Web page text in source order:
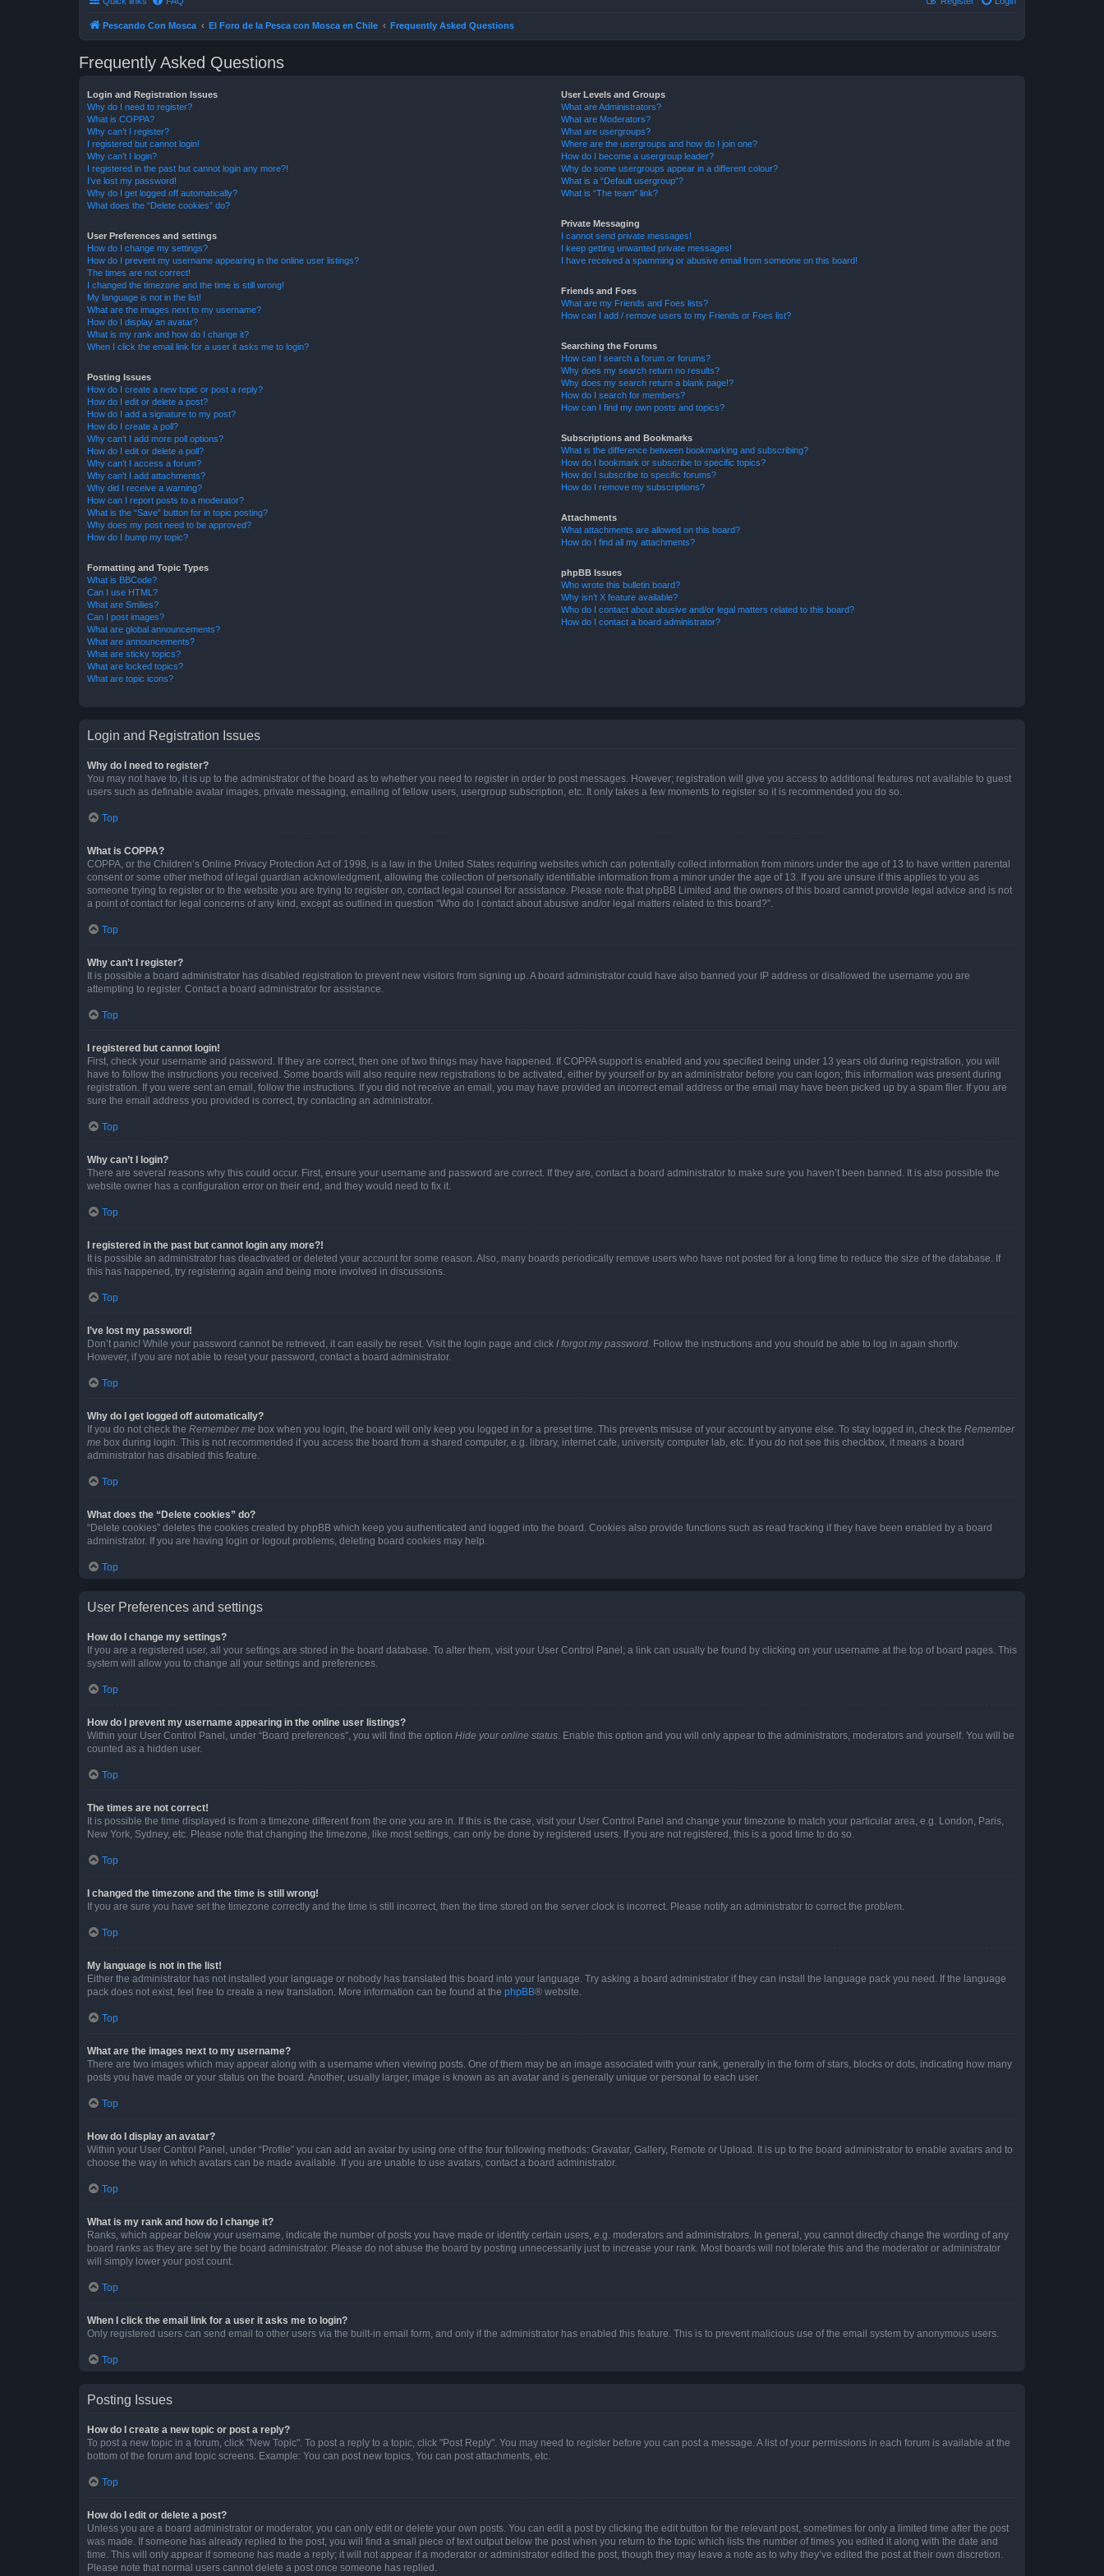
Pescando Con Mosca El Foro de la Pesca con Mosca en Chile Frequently Asked Questions
Frequently Asked Questions
Login and Registration Issues
Why do I need to register?
What is COPPA?
Why can’t I register?
I registered but cannot login!
Why can’t I login?
I registered in the past but cannot login any more?!
I’ve lost my password!
Why do I get logged off automatically?
What does the “Delete cookies” do?
User Preferences and settings
How do I change my settings?
How do I prevent my username appearing in the online user listings?
The times are not correct!
I changed the timezone and the time is still wrong!
My language is not in the list!
What are the images next to my username?
How do I display an avatar?
What is my rank and how do I change it?
When I click the email link for a user it asks me to login?
Posting Issues
How do I create a new topic or post a reply?
How do I edit or delete a post?
How do I add a signature to my post?
How do I create a poll?
Why can’t I add more poll options?
How do I edit or delete a poll?
Why can’t I access a forum?
Why can’t I add attachments?
Why did I receive a warning?
How can I report posts to a moderator?
What is the “Save” button for in topic posting?
Why does my post need to be approved?
How do I bump my topic?
Formatting and Topic Types
What is BBCode?
Can I use HTML?
What are Smilies?
Can I post images?
What are global announcements?
What are announcements?
What are sticky topics?
What are locked topics?
What are topic icons?
User Levels and Groups
What are Administrators?
What are Moderators?
What are usergroups?
Where are the usergroups and how do I join one?
How do I become a usergroup leader?
Why do some usergroups appear in a different colour?
What is a “Default usergroup”?
What is “The team” link?
Private Messaging
I cannot send private messages!
I keep getting unwanted private messages!
I have received a spamming or abusive email from someone on this board!
Friends and Foes
What are my Friends and Foes lists?
How can I add / remove users to my Friends or Foes list?
Searching the Forums
How can I search a forum or forums?
Why does my search return no results?
Why does my search return a blank page!?
How do I search for members?
How can I find my own posts and topics?
Subscriptions and Bookmarks
What is the difference between bookmarking and subscribing?
How do I bookmark or subscribe to specific topics?
How do I subscribe to specific forums?
How do I remove my subscriptions?
Attachments
What attachments are allowed on this board?
How do I find all my attachments?
phpBB Issues
Who wrote this bulletin board?
Why isn’t X feature available?
Who do I contact about abusive and/or legal matters related to this board?
How do I contact a board administrator?
Login and Registration Issues
Why do I need to register?
You may not have to, it is up to the administrator of the board as to whether you need to register in order to post messages. However; registration will give you access to additional features not available to guest
users such as definable avatar images, private messaging, emailing of fellow users, usergroup subscription, etc. It only takes a few moments to register so it is recommended you do so.
Top
What is COPPA?
COPPA, or the Children’s Online Privacy Protection Act of 1998, is a law in the United States requiring websites which can potentially collect information from minors under the age of 13 to have written parental
consent or some other method of legal guardian acknowledgment, allowing the collection of personally identifiable information from a minor under the age of 13. If you are unsure if this applies to you as
someone trying to register or to the website you are trying to register on, contact legal counsel for assistance. Please note that phpBB Limited and the owners of this board cannot provide legal advice and is not
a point of contact for legal concerns of any kind, except as outlined in question “Who do I contact about abusive and/or legal matters related to this board?”.
Top
Why can’t I register?
It is possible a board administrator has disabled registration to prevent new visitors from signing up. A board administrator could have also banned your IP address or disallowed the username you are
attempting to register. Contact a board administrator for assistance.
Top
I registered but cannot login!
First, check your username and password. If they are correct, then one of two things may have happened. If COPPA support is enabled and you specified being under 13 years old during registration, you will
have to follow the instructions you received. Some boards will also require new registrations to be activated, either by yourself or by an administrator before you can logon; this information was present during
registration. If you were sent an email, follow the instructions. If you did not receive an email, you may have provided an incorrect email address or the email may have been picked up by a spam filer. If you are
sure the email address you provided is correct, try contacting an administrator.
Top
Why can’t I login?
There are several reasons why this could occur. First, ensure your username and password are correct. If they are, contact a board administrator to make sure you haven’t been banned. It is also possible the
website owner has a configuration error on their end, and they would need to fix it.
Top
I registered in the past but cannot login any more?!
It is possible an administrator has deactivated or deleted your account for some reason. Also, many boards periodically remove users who have not posted for a long time to reduce the size of the database. If
this has happened, try registering again and being more involved in discussions.
Top
I’ve lost my password!
Don’t panic! While your password cannot be retrieved, it can easily be reset. Visit the login page and click I forgot my password . Follow the instructions and you should be able to log in again shortly.
However, if you are not able to reset your password, contact a board administrator.
Top
Why do I get logged off automatically?
If you do not check the Remember me box when you login, the board will only keep you logged in for a preset time. This prevents misuse of your account by anyone else. To stay logged in, check the Remember
me box during login. This is not recommended if you access the board from a shared computer, e.g. library, internet cafe, university computer lab, etc. If you do not see this checkbox, it means a board
administrator has disabled this feature.
Top
What does the “Delete cookies” do?
“Delete cookies” deletes the cookies created by phpBB which keep you authenticated and logged into the board. Cookies also provide functions such as read tracking if they have been enabled by a board
administrator. If you are having login or logout problems, deleting board cookies may help.
Top
User Preferences and settings
How do I change my settings?
If you are a registered user, all your settings are stored in the board database. To alter them, visit your User Control Panel; a link can usually be found by clicking on your username at the top of board pages. This
system will allow you to change all your settings and preferences.
Top
How do I prevent my username appearing in the online user listings?
Within your User Control Panel, under “Board preferences”, you will find the option Hide your online status . Enable this option and you will only appear to the administrators, moderators and yourself. You will be
counted as a hidden user.
Top
The times are not correct!
It is possible the time displayed is from a timezone different from the one you are in. If this is the case, visit your User Control Panel and change your timezone to match your particular area, e.g. London, Paris,
New York, Sydney, etc. Please note that changing the timezone, like most settings, can only be done by registered users. If you are not registered, this is a good time to do so.
Top
I changed the timezone and the time is still wrong!
If you are sure you have set the timezone correctly and the time is still incorrect, then the time stored on the server clock is incorrect. Please notify an administrator to correct the problem.
Top
My language is not in the list!
Either the administrator has not installed your language or nobody has translated this board into your language. Try asking a board administrator if they can install the language pack you need. If the language
pack does not exist, feel free to create a new translation. More information can be found at the phpBB® website.
Top
What are the images next to my username?
There are two images which may appear along with a username when viewing posts. One of them may be an image associated with your rank, generally in the form of stars, blocks or dots, indicating how many
posts you have made or your status on the board. Another, usually larger, image is known as an avatar and is generally unique or personal to each user.
Top
How do I display an avatar?
Within your User Control Panel, under “Profile” you can add an avatar by using one of the four following methods: Gravatar, Gallery, Remote or Upload. It is up to the board administrator to enable avatars and to
choose the way in which avatars can be made available. If you are unable to use avatars, contact a board administrator.
Top
What is my rank and how do I change it?
Ranks, which appear below your username, indicate the number of posts you have made or identify certain users, e.g. moderators and administrators. In general, you cannot directly change the wording of any
board ranks as they are set by the board administrator. Please do not abuse the board by posting unnecessarily just to increase your rank. Most boards will not tolerate this and the moderator or administrator
will simply lower your post count.
Top
When I click the email link for a user it asks me to login?
Only registered users can send email to other users via the built-in email form, and only if the administrator has enabled this feature. This is to prevent malicious use of the email system by anonymous users.
Top
Posting Issues
How do I create a new topic or post a reply?
To post a new topic in a forum, click "New Topic". To post a reply to a topic, click "Post Reply". You may need to register before you can post a message. A list of your permissions in each forum is available at the
bottom of the forum and topic screens. Example: You can post new topics, You can post attachments, etc.
Top
How do I edit or delete a post?
Unless you are a board administrator or moderator, you can only edit or delete your own posts. You can edit a post by clicking the edit button for the relevant post, sometimes for only a limited time after the post
was made. If someone has already replied to the post, you will find a small piece of text output below the post when you return to the topic which lists the number of times you edited it along with the date and
time. This will only appear if someone has made a reply; it will not appear if a moderator or administrator edited the post, though they may leave a note as to why they’ve edited the post at their own discretion.
Please note that normal users cannot delete a post once someone has replied.